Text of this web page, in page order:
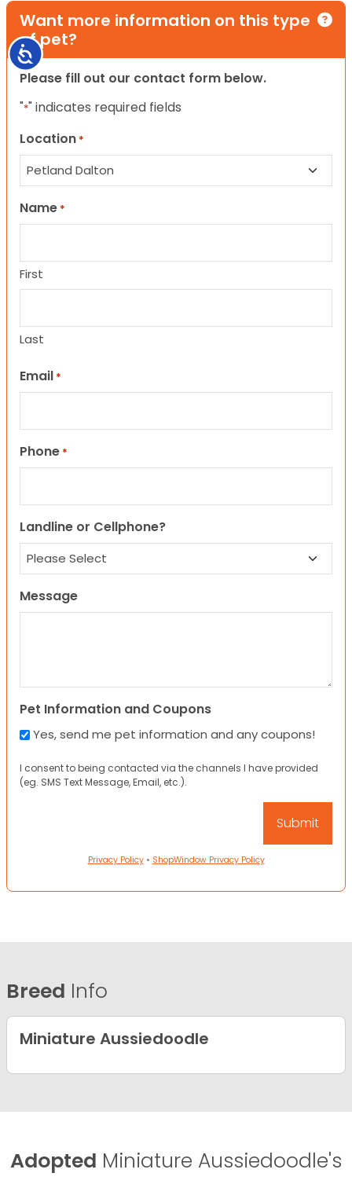
Accessibility
Want more information on this type
of pet?
Please fill out our contact form below.
"*" indicates required fields
Location *
Name *
First
Last
Email *
Phone *
Landline or Cellphone?
Message
Pet Information and Coupons
Yes, send me pet information and any coupons!
I consent to being contacted via the channels I have provided
(eg. SMS Text Message, Email, etc.).
Privacy Policy• ShopWindow Privacy Policy
Breed Info
Miniature Aussiedoodle
Adopted Miniature Aussiedoodle's